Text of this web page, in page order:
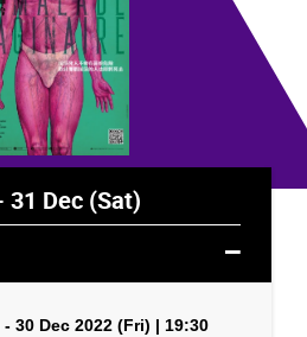
31 Dec (Sat)
30 Dec 2022 (Fri) | 19:30